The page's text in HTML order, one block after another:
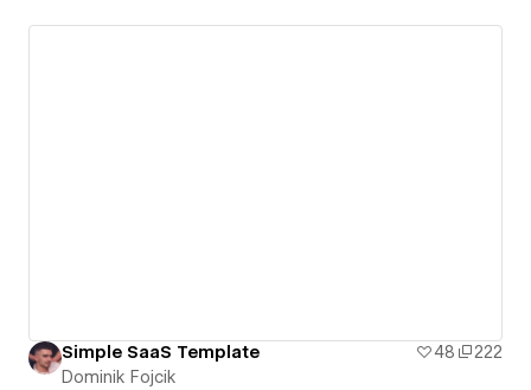
Simple SaaS Template 48
222
Dominik Fojcik